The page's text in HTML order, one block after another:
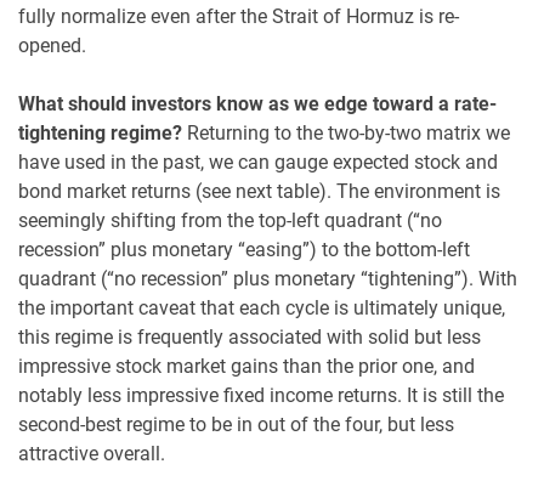
fully normalize even after the Strait of Hormuz is re-
opened.
What should investors know as we edge toward a rate-
tightening regime? Returning to the two-by-two matrix we
have used in the past, we can gauge expected stock and
bond market returns (see next table). The environment is
seemingly shifting from the top-left quadrant (“no
recession” plus monetary “easing”) to the bottom-left
quadrant (“no recession” plus monetary “tightening”). With
the important caveat that each cycle is ultimately unique,
this regime is frequently associated with solid but less
impressive stock market gains than the prior one, and
notably less impressive fixed income returns. It is still the
second-best regime to be in out of the four, but less
attractive overall.